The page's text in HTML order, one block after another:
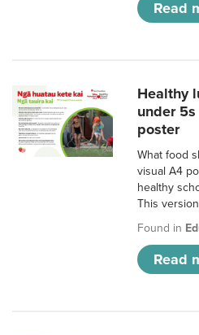
Read
Healthy
under 5s
poster
What food
visual A4
healthy
This
Found in
Read